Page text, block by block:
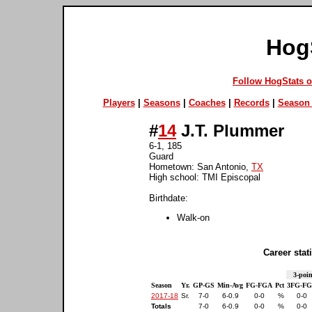
Follow HogStats
Players| Seasons| Coaches| Records| Season
#14J.T. Plummer
6-1, 185
Guard
Hometown: San Antonio, TX
High school: TMI Episcopal
Birthdate:
Walk-on
Career
3-
Season
Yr. GP-GS Min-Avg FG-FGA Pct 3FG-
2017-18 Sr. 7-0 6-0.9 0-0 %
0-0
Totals
7-0 6-0.9 0-0 % 0-0